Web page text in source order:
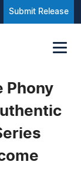
Submit Release
Phony